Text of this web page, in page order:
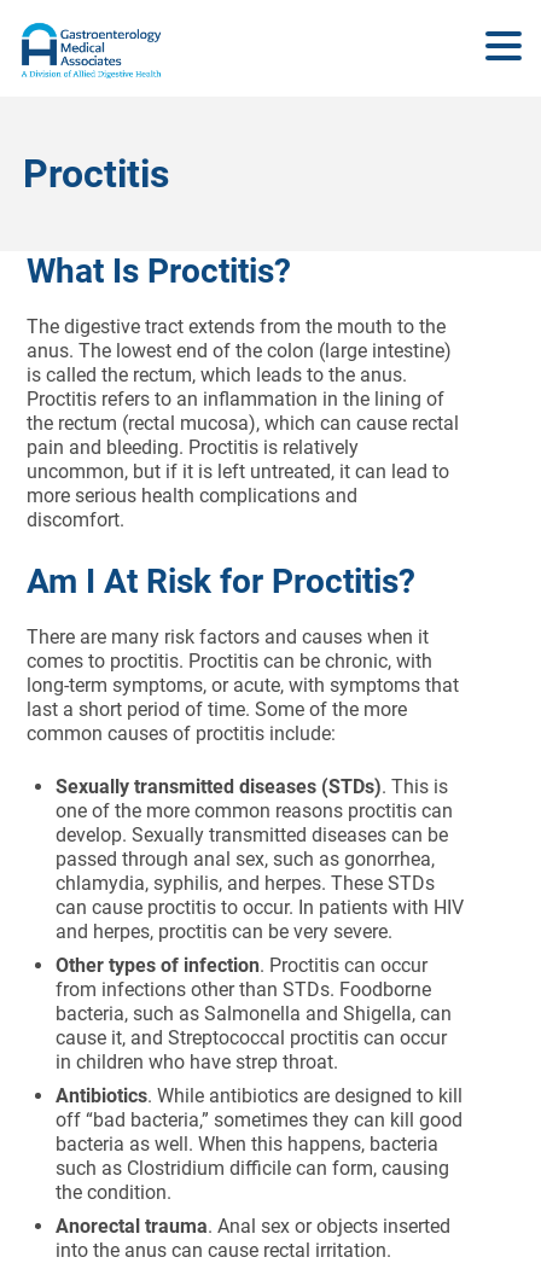
Proctitis
What Is Proctitis?
The digestive tract extends from the mouth to the
anus. The lowest end of the colon (large intestine)
is called the rectum, which leads to the anus.
Proctitis refers to an inflammation in the lining of
the rectum (rectal mucosa), which can cause rectal
pain and bleeding. Proctitis is relatively
uncommon, but if it is left untreated, it can lead to
more serious health complications and
discomfort.
Am I At Risk for Proctitis?
There are many risk factors and causes when it
comes to proctitis. Proctitis can be chronic, with
long-term symptoms, or acute, with symptoms that
last a short period of time. Some of the more
common causes of proctitis include:
Sexually transmitted diseases (STDs). This is
one of the more common reasons proctitis can
develop. Sexually transmitted diseases can be
passed through anal sex, such as gonorrhea,
chlamydia, syphilis, and herpes. These STDs
can cause proctitis to occur. In patients with HIV
and herpes, proctitis can be very severe.
Other types of infection. Proctitis can occur
from infections other than STDs. Foodborne
bacteria, such as Salmonella and Shigella, can
cause it, and Streptococcal proctitis can occur
in children who have strep throat.
Antibiotics. While antibiotics are designed to kill
off “bad bacteria,” sometimes they can kill good
bacteria as well. When this happens, bacteria
such as Clostridium difficile can form, causing
the condition.
Anorectal trauma. Anal sex or objects inserted
into the anus can cause rectal irritation.